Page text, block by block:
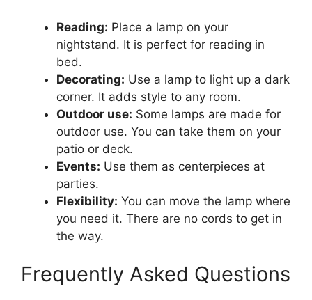
Reading: Place a lamp on your
nightstand. It is perfect for reading in
bed.
Decorating: Use a lamp to light up a dark
corner. It adds style to any room.
Outdoor use: Some lamps are made for
outdoor use. You can take them on your
patio or deck.
Events: Use them as centerpieces at
parties.
Flexibility: You can move the lamp where
you need it. There are no cords to get in
the way.
Frequently Asked Questions